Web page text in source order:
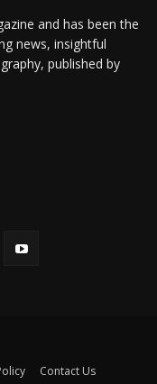
and has been the
news, insightful
published by
Contact Us